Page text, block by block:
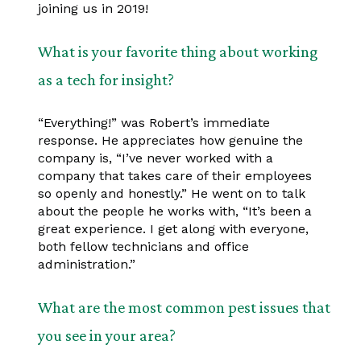
joining us in 2019!
What is your favorite thing about working
as a tech for insight?
“Everything!” was Robert’s immediate
response. He appreciates how genuine the
company is, “I’ve never worked with a
company that takes care of their employees
so openly and honestly.” He went on to talk
about the people he works with, “It’s been a
great experience. I get along with everyone,
both fellow technicians and office
administration.”
What are the most common pest issues that
you see in your area?